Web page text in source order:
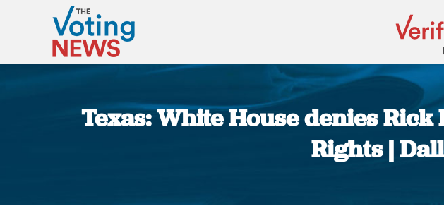
Texas: White House denies
Rights |